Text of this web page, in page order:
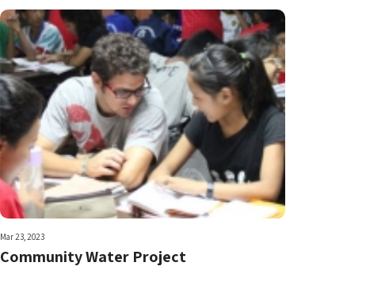
Mar 23, 2023
Community Water Project